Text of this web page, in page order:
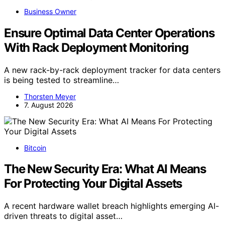
Business Owner
Ensure Optimal Data Center Operations
With Rack Deployment Monitoring
A new rack-by-rack deployment tracker for data centers
is being tested to streamline…
Thorsten Meyer
7. August 2026
Bitcoin
The New Security Era: What AI Means
For Protecting Your Digital Assets
A recent hardware wallet breach highlights emerging AI-
driven threats to digital asset…